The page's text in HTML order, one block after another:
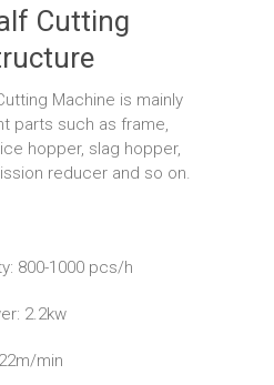
Cutting
Machine is mainly
parts such as frame,
hopper, slag hopper,
reducer and so on.
800-1000 pcs/h
2.2kw
min